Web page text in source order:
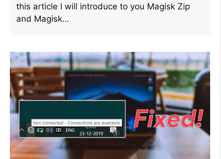
this article I will introduce to you Magisk Zip
and Magisk…